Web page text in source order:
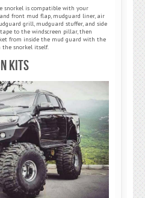
snorkel is compatible with your
front mud flap, mudguard liner, air
grill, mudguard stuffer, and side
to the windscreen pillar, then
from inside the mud guard with the
the snorkel itself.
Kits